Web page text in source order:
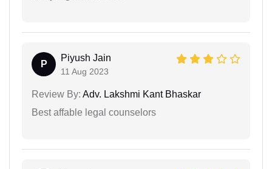
P
Piyush Jain
11 Aug 2023
Review By: Adv. Lakshmi Kant Bhaskar
Best affable legal counselors